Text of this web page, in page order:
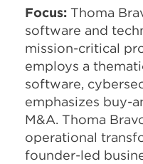
Focus: Thoma
software and
mission-critical
employs a
software,
emphasizes buy-
M&A. Thoma
operational
founder-led